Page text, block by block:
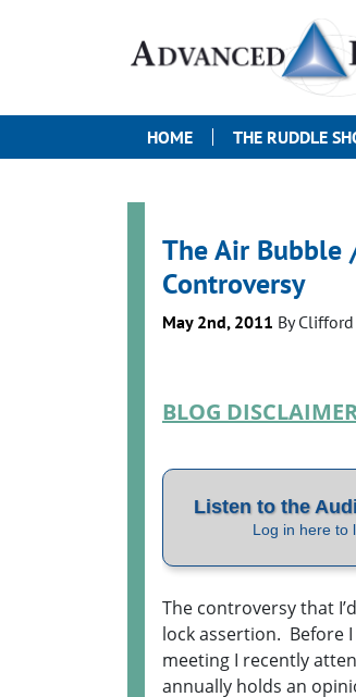
HOME THE RUDDLE
The Air Bubble
Controversy
May 2nd, 2011 ByClifford
BLOG
The controversy that
lock assertion. Before
meeting I recently
annually holds an